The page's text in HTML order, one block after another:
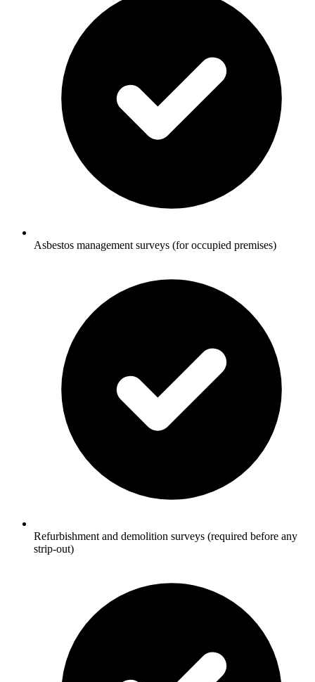
Asbestos management surveys (for occupied premises)
Refurbishment and demolition surveys (required before any
strip-out)